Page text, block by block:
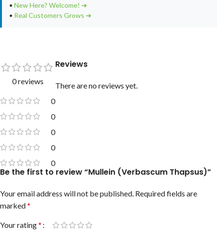
• New Here? Welcome! ➔
• Real Customers Grows ➔
0 reviews
0
0
0
0
0
Reviews
There are no reviews yet.
Be the first to review “Mullein (Verbascum Thapsus)”
Your email address will not be published. Required fields are
marked*
Your rating*